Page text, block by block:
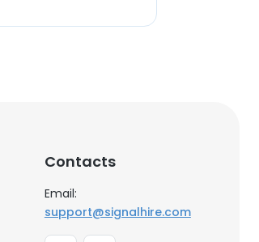
Contacts
Email:
support@signalhire.com